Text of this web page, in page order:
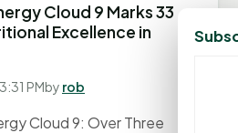
Cloud 9 Marks 33
Excellence in
PMby rob
Cloud 9: Over Three